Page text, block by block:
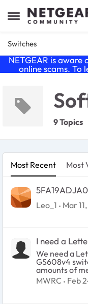
Open Side Menu
Skip to
Switches
NETGEAR is
online scams. To
9 Topics
Most Recent Most
Leo_1 Mar
I need a
We need a
GS608v4
amounts of
procedures for each
Switch Series
MWRC Feb